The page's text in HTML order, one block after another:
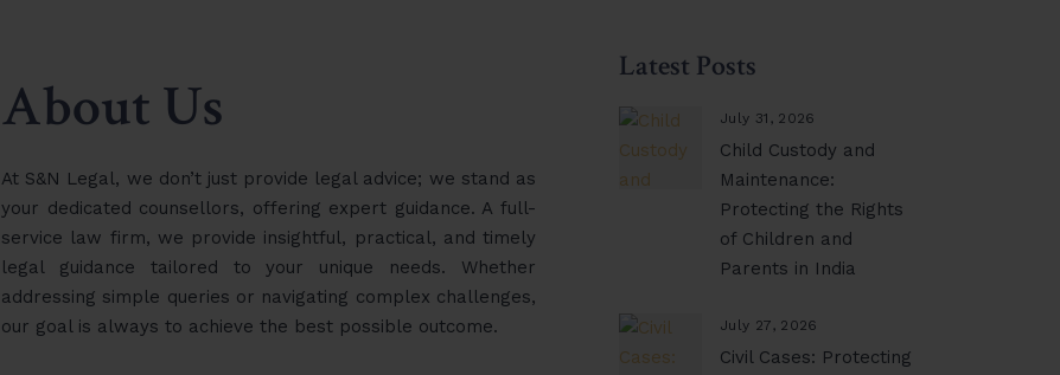
About Us
At S&N Legal, we don’t just provide legal advice; we stand as
your dedicated counsellors, offering expert guidance. A full-
service law firm, we provide insightful, practical, and timely
legal guidance tailored to your unique needs. Whether
addressing simple queries or navigating complex challenges,
our goal is always to achieve the best possible outcome.
Latest Posts
July 31, 2026
Child Custody and
Maintenance:
Protecting the Rights
of Children and
Parents in India
July 27, 2026
Civil Cases: Protecting